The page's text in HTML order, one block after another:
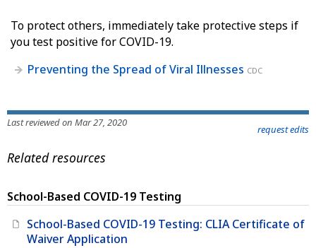
To protect others, immediately take protective steps if
you test positive for COVID-19.
Preventing the Spread of Viral Illnesses CDC
Last reviewed on Mar 27, 2020
request edits
Related resources
School-Based COVID-19 Testing
School-Based COVID-19 Testing: CLIA Certificate of
Waiver Application